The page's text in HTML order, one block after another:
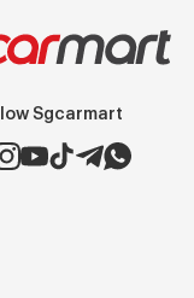
Sgcarmart